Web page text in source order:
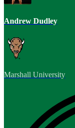
Andrew Dudley
Marshall University